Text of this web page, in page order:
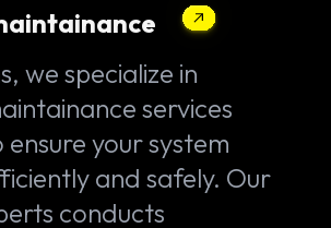
we specialize in
services
your system
and safely. Our
conducts